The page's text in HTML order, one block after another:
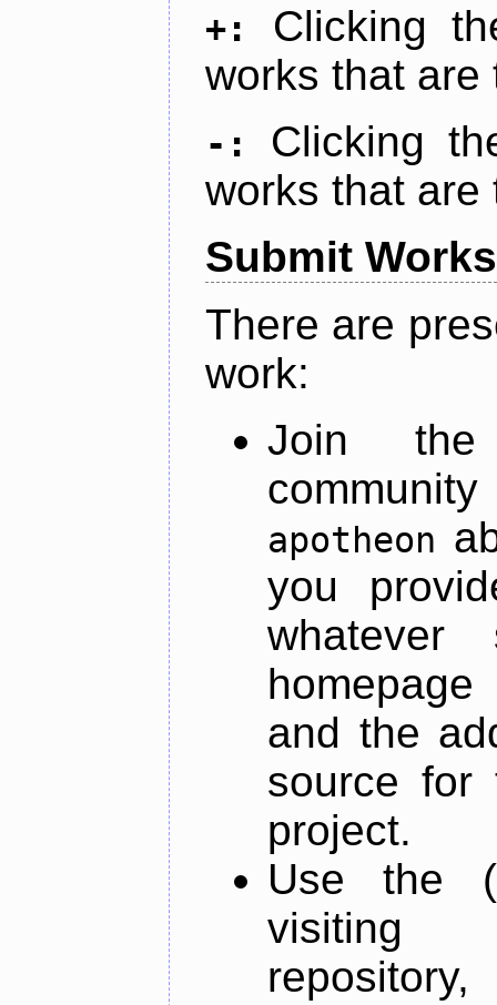
+:
Clicking
works that are
-:
Clicking
works that are
Submit Works
There are
work:
Join
apotheon
you
and the
source for
project.
Use the